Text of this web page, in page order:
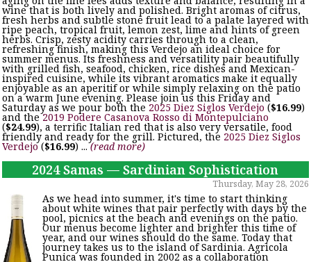
wine that is both lively and polished. Bright aromas of citrus,
fresh herbs and subtle stone fruit lead to a palate layered with
ripe peach, tropical fruit, lemon zest, lime and hints of green
herbs. Crisp, zesty acidity carries through to a clean,
refreshing finish, making this Verdejo an ideal choice for
summer menus. Its freshness and versatility pair beautifully
with grilled fish, seafood, chicken, rice dishes and Mexican-
inspired cuisine, while its vibrant aromatics make it equally
enjoyable as an aperitif or while simply relaxing on the patio
on a warm June evening. Please join us this Friday and
Saturday as we pour both the 2025 Diez Siglos Verdejo ($16.99)
and the2019 Podere Casanova Rosso di Montepulciano
($24.99), a terrific Italian red that is also very versatile, food
friendly and ready for the grill. Pictured, the 2025 Diez Siglos
Verdejo($16.99) ...(read more)
2024 Samas — Sardinian Sophistication
Thursday, May 28, 2026
As we head into summer, it's time to start thinking
about white wines that pair perfectly with days by the
pool, picnics at the beach and evenings on the patio.
Our menus become lighter and brighter this time of
year, and our wines should do the same. Today that
journey takes us to the island of Sardinia. Agricola
Punica was founded in 2002 as a collaboration